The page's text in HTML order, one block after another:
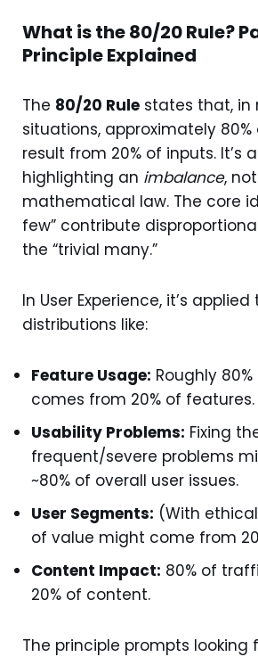
What is the 80/20 Rule?
Principle Explained
The 80/20 Rule states that, in
situations, approximately
result from 20% of inputs. It’s
highlighting an imbalance,
mathematical law. The core
few” contribute
the “trivial many.”
In User Experience, it’s
distributions like:
Feature Usage: Roughly
comes from 20% of features.
Usability Problems: Fixing
frequent/severe problems
~80% of overall user issues.
User Segments: (With
of value might come from
Content Impact: 80% of
20% of content.
The principle prompts looking